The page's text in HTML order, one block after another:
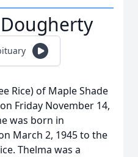
Rice) of Maple Shade
Friday November 14,
was born in
March 2, 1945 to the
Thelma was a